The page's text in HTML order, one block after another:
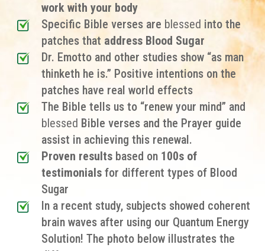
work with your body
Specific Bible verses are blessed into the
patches that address Blood Sugar
Dr. Emotto and other studies show “as man
thinketh he is.” Positive intentions on the
patches have real world effects
The Bible tells us to “renew your mind” and
blessed Bible verses and the Prayer guide
assist in achieving this renewal.
Proven results based on 100s of
testimonialsfor different types of Blood
Sugar
In a recent study, subjects showed coherent
brain waves after using our Quantum Energy
Solution! The photo below illustrates the